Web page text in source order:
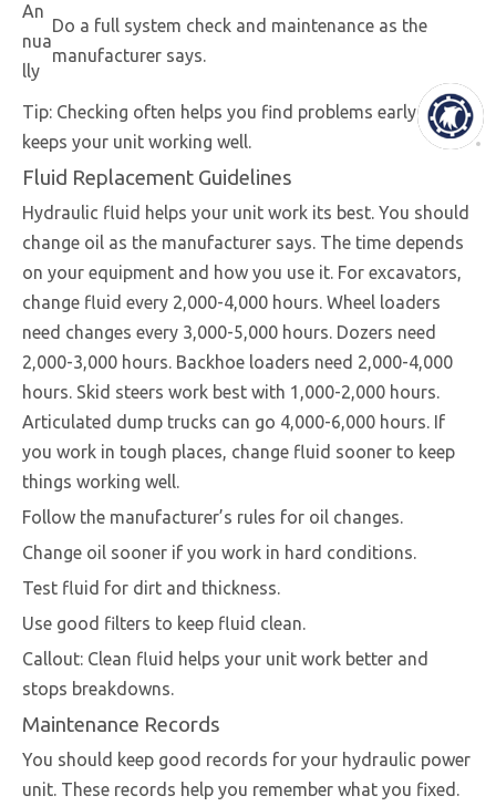
An
nua
lly
Do a full system check and maintenance as the
manufacturer says.
Tip: Checking often helps you find problems early and
keeps your unit working well.
Fluid Replacement Guidelines
Hydraulic fluid helps your unit work its best. You should
change oil as the manufacturer says. The time depends
on your equipment and how you use it. For excavators,
change fluid every 2,000-4,000 hours. Wheel loaders
need changes every 3,000-5,000 hours. Dozers need
2,000-3,000 hours. Backhoe loaders need 2,000-4,000
hours. Skid steers work best with 1,000-2,000 hours.
Articulated dump trucks can go 4,000-6,000 hours. If
you work in tough places, change fluid sooner to keep
things working well.
Follow the manufacturer’s rules for oil changes.
Change oil sooner if you work in hard conditions.
Test fluid for dirt and thickness.
Use good filters to keep fluid clean.
Callout: Clean fluid helps your unit work better and
stops breakdowns.
Maintenance Records
You should keep good records for your hydraulic power
unit. These records help you remember what you fixed.